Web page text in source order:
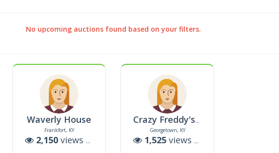
No upcoming auctions found based on your filters.
auctions
Waverly House
Frankfort, KY
2,150 views | auctions
Crazy Freddy's Superstore
Georgetown, KY
1,525 views |